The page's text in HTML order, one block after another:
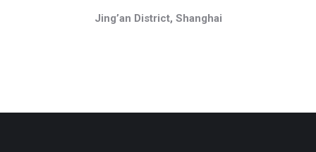
Jing’an District, Shanghai